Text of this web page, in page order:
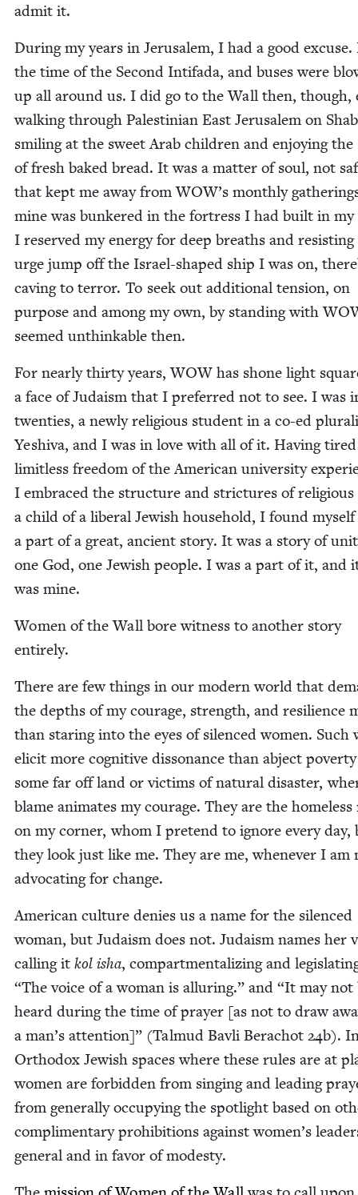
admit it.
Dur­ing my years in Jerusalem, I had a good excuse.
the time of the Sec­ond Intifa­da, and bus­es were
up all around us. I did go to the Wall then, though,
walk­ing through Pales­tin­ian East Jerusalem on
smil­ing at the sweet Arab chil­dren and enjoy­ing the
of fresh baked bread. It was a mat­ter of soul, not
that kept me away fromWOW’s month­ly
mine was bunkered in the fortress I had built in my
I reserved my ener­gy for deep breaths and
urge jump off the Israel-shaped ship I was on,
cav­ing to ter­ror. To seek out addi­tion­al ten­sion, on
pur­pose and among my own, by stand­ing with
seemed unthink­able then.
For near­ly thir­ty years,WOW has shone light
a face of Judaism that I pre­ferred not to see. I was
twen­ties, a new­ly reli­gious stu­dent in a co-ed
Yeshi­va, and I was in love with all of it. Hav­ing
lim­it­less free­dom of the Amer­i­can uni­ver­si­ty
I embraced the struc­ture and stric­tures of reli­gious
a child of a lib­er­al Jew­ish house­hold, I found
a part of a great, ancient sto­ry. It was a sto­ry of
one God, one Jew­ish peo­ple. I was a part of it, and
was mine.
Women of the Wall bore wit­ness to anoth­er sto­ry
entirely.
There are few things in our mod­ern world that
the depths of my courage, strength, and resilience
than star­ing into the eyes of silenced women. Such
elic­it more cog­ni­tive dis­so­nance than abject
some far off land or vic­tims of nat­ur­al dis­as­ter,
blame ani­mates my courage. They are the home­less
on my cor­ner, whom I pre­tend to ignore every day,
they look just like me. They are me, when­ev­er I am
advo­cat­ing for change.
Amer­i­can cul­ture denies us a name for the silenced
woman, but Judaism does not. Judaism names her
call­ing it kol isha, com­part­men­tal­iz­ing and
“The voice of a woman is allur­ing.” and “It may not
heard dur­ing the time of prayer [as not to draw
a man’s atten­tion]” (Tal­mud Bavli Bera­chot 24b).
Ortho­dox Jew­ish spaces where these rules are at
women are for­bid­den from singing and lead­ing
from gen­er­al­ly occu­py­ing the spot­light based on
com­pli­men­ta­ry pro­hi­bi­tions against women’s
gen­er­al and in favor of modesty.